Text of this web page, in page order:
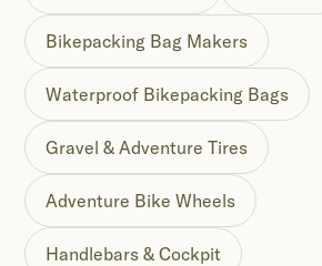
Bikepacking Bag Makers
Waterproof Bikepacking Bags
Gravel & Adventure Tires
Adventure Bike Wheels
Handlebars & Cockpit